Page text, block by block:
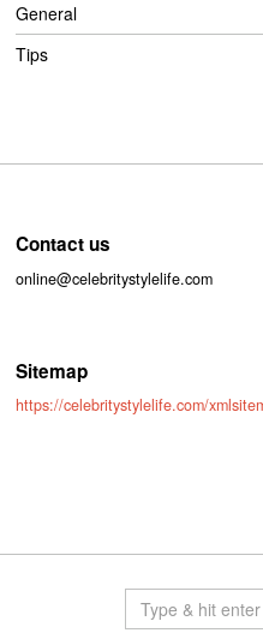
General
Tips
Contact us
online@celebritystylelife.com
Sitemap
https://celebritystylelife.com/